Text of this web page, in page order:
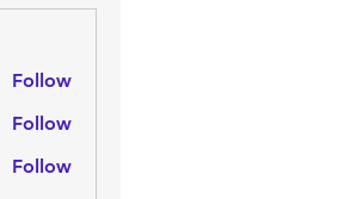
Follow
Follow
Follow